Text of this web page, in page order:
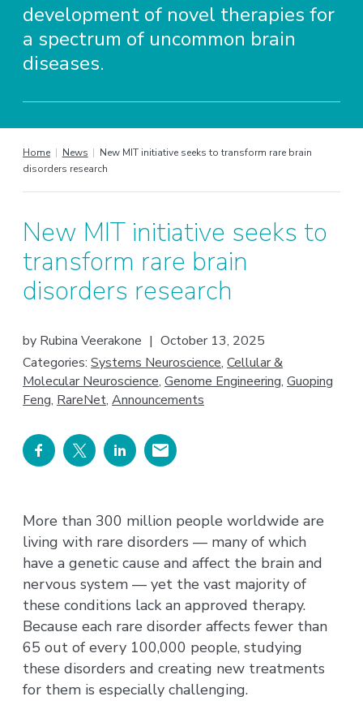
development of novel therapies for
a spectrum of uncommon brain
diseases.
Home | News | New MIT initiative seeks to transform rare brain
disorders research
New MIT initiative seeks to
transform rare brain
disorders research
by Rubina Veerakone | October 13, 2025
Categories:Systems Neuroscience,Cellular &
Molecular Neuroscience,Genome Engineering,Guoping
Feng, RareNet,Announcements
More than 300 million people worldwide are
living with rare disorders — many of which
have a genetic cause and affect the brain and
nervous system — yet the vast majority of
these conditions lack an approved therapy.
Because each rare disorder affects fewer than
65 out of every 100,000 people, studying
these disorders and creating new treatments
for them is especially challenging.